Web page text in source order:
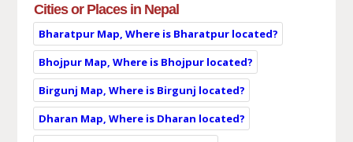
Cities or Places in Nepal
Bharatpur Map, Where is Bharatpur located?
Bhojpur Map, Where is Bhojpur located?
Birgunj Map, Where is Birgunj located?
Dharan Map, Where is Dharan located?